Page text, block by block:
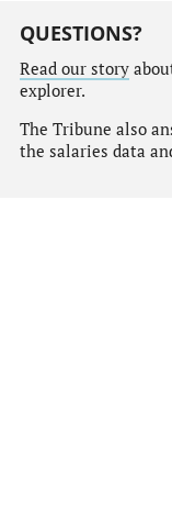
QUESTIONS?
Read our story
explorer.
The Tribune also
the salaries data